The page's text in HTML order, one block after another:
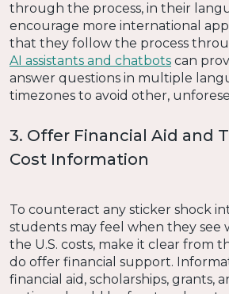
through the process, in their
encourage more international
that they follow the process
AI assistants and chatbots can
answer questions in multiple
timezones to avoid other,
3. Offer Financial Aid and
Cost Information
To counteract any sticker shock
students may feel when they see
the U.S. costs, make it clear from
do offer financial support.
financial aid, scholarships, grants,